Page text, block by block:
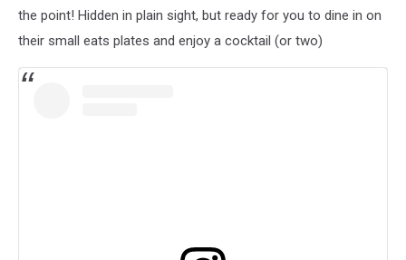
the point! Hidden in plain sight, but ready for you to dine in on
their small eats plates and enjoy a cocktail (or two)